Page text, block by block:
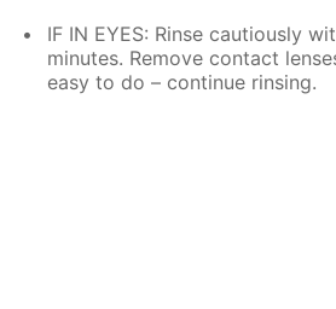
IF IN EYES: Rinse cautiously
minutes. Remove contact
easy to do – continue rinsing.